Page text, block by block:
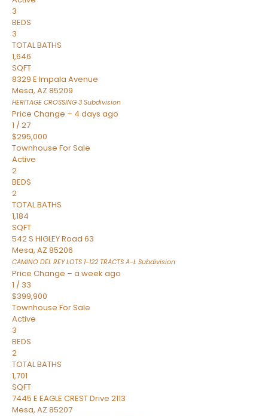
3
BEDS
3
TOTAL BATHS
1,646
SQFT
8329 E Impala Avenue
Mesa, AZ 85209
HERITAGE CROSSING 3 Subdivision
Price Change – 4 days ago
1 /27
$295,000
Townhouse For Sale
Active
2
BEDS
2
TOTAL BATHS
1,184
SQFT
542 S HIGLEY Road 63
Mesa, AZ 85206
CAMINO DEL REY LOTS 1-122 TRACTS A-L Subdivision
Price Change – a week ago
1 / 33
$399,900
Townhouse For Sale
Active
3
BEDS
2
TOTAL BATHS
1,701
SQFT
7445 E EAGLE CREST Drive 2113
Mesa, AZ 85207